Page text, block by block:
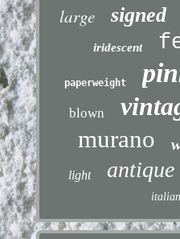
large signed
iridescent
paperweight
blown
murano
light antique
italian